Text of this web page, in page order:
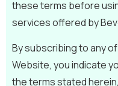
these terms before
services offered by
By subscribing to any
Website, you indicate
the terms stated